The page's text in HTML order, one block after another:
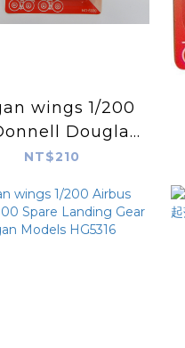
wings 1/200
Douglas
11 Landing Gear
NT$210